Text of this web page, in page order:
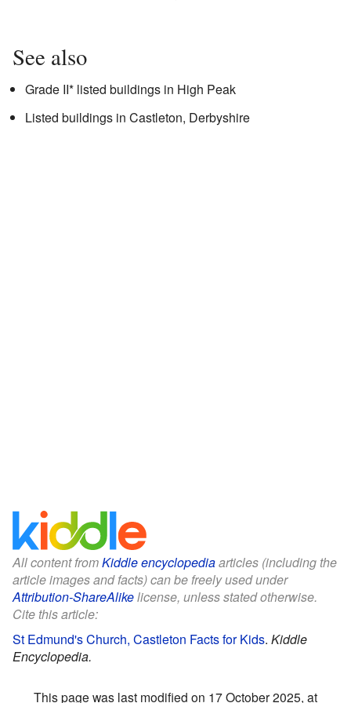
See also
Grade II* listed buildings in High Peak
Listed buildings in Castleton, Derbyshire
All content fromKiddle encyclopediaarticles (including the
article images and facts) can be freely used under
Attribution-ShareAlikelicense, unless stated otherwise.
Cite this article:
St Edmund's Church, Castleton Facts for Kids. Kiddle
Encyclopedia.
This page was last modified on 17 October 2025, at